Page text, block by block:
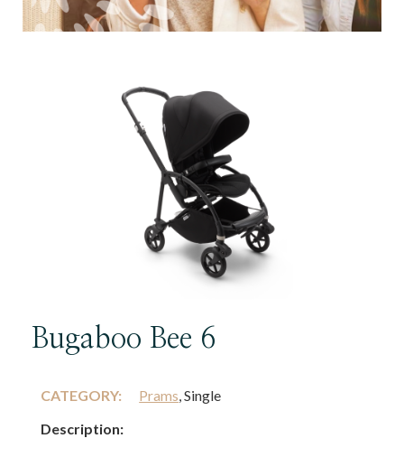
Bugaboo Bee 6
CATEGORY: Prams, Single
Description: